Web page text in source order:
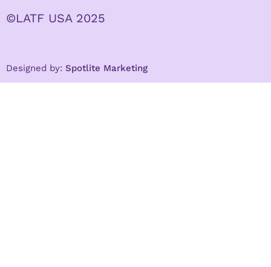
©LATF USA 2025
Designed by: Spotlite Marketing